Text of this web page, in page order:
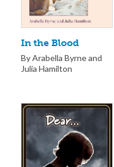
In the Blood
By Arabella Byrne and
Julia Hamilton